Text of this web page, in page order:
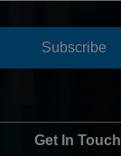
Get In Touch